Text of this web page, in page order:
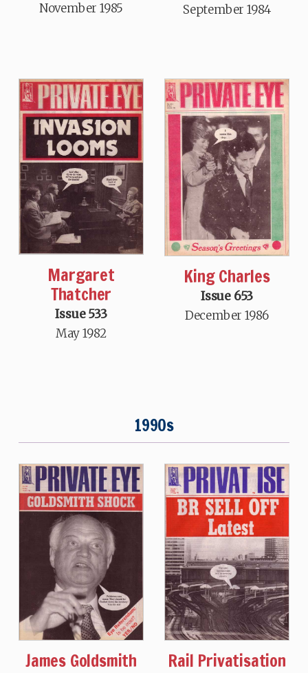
November 1985
September 1984
Margaret
Thatcher
Issue 533
May 1982
King Charles
Issue 653
December 1986
1990s
James Goldsmith Rail Privatisation